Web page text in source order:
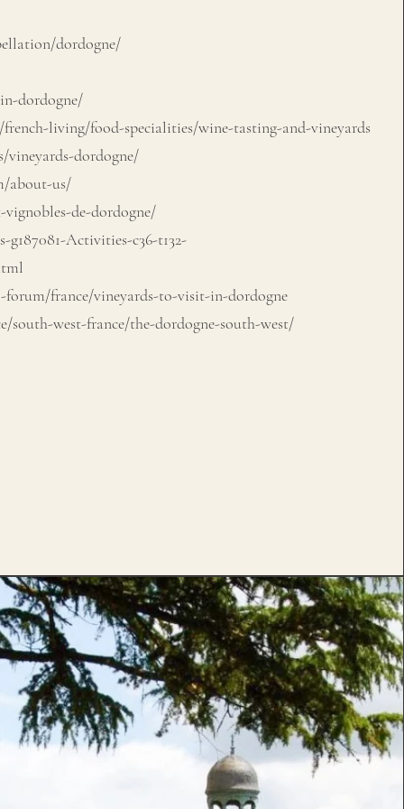
dordogne/
dordogne/
living/food-specialities/wine-tasting-and-vineyards
vineyards-dordogne/
about-us/
de-dordogne/
Activities-c36-t132-
forum/france/vineyards-to-visit-in-dordogne
south-west-france/the-dordogne-south-west/